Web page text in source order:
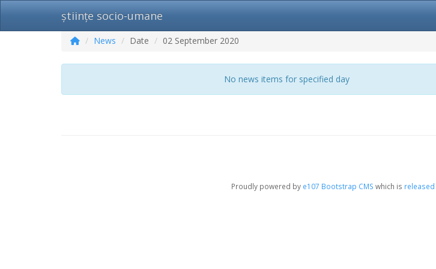
științe socio-umane
News Date 02 September 2020
No news items for specified day
Proudly powered by e107 Bootstrap CMS which is released